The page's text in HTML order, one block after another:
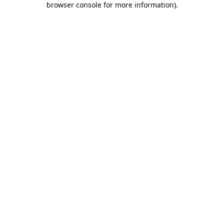
browser console for more information).